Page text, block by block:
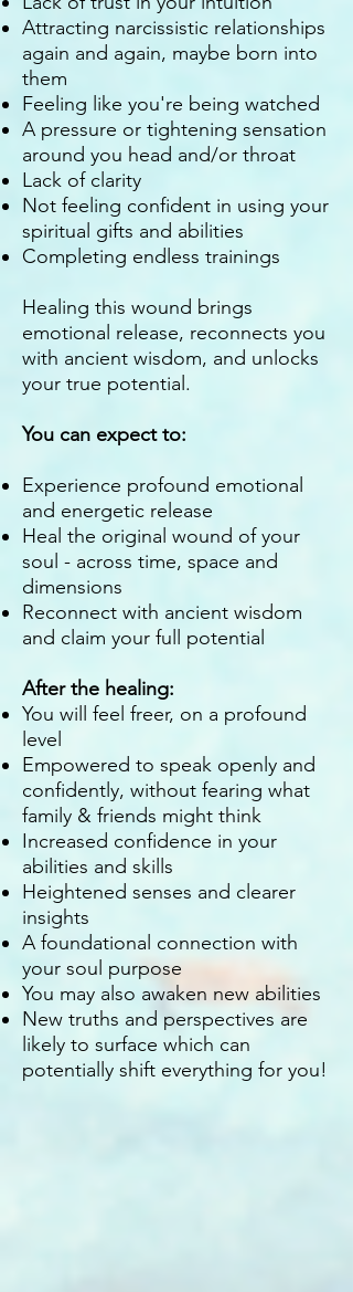
Attracting narcissistic relationships
again and again, maybe born into
them
Feeling like you're being watched
A pressure or tightening sensation
around you head and/or throat
Lack of clarity
Not feeling confident in using your
spiritual gifts and abilities
Completing endless trainings
Healing this wound brings
emotional release, reconnects you
with ancient wisdom, and unlocks
your true potential.
You can expect to:
Experience profound emotional
and energetic release
Heal the original wound of your
soul - across time, space and
dimensions
Reconnect with ancient wisdom
and claim your full potential
After the healing:
You will feel freer, on a profound
level
Empowered to speak openly and
confidently, without fearing what
family & friends might think
Increased confidence in your
abilities and skills
Heightened senses and clearer
insights
A foundational connection with
your soul purpose
You may also awaken new abilities
New truths and perspectives are
likely to surface which can
potentially shift everything for you!